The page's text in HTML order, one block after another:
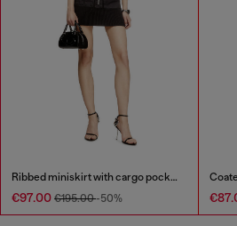
Ribbed miniskirt with cargo pockets
€97.00 €195.00-50%